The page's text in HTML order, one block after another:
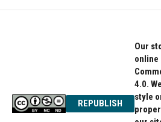
REPUBLISH
Our
online
4.0.
style